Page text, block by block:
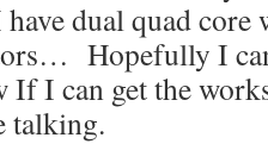
dual quad
Hopefully I
I can get the
talking.